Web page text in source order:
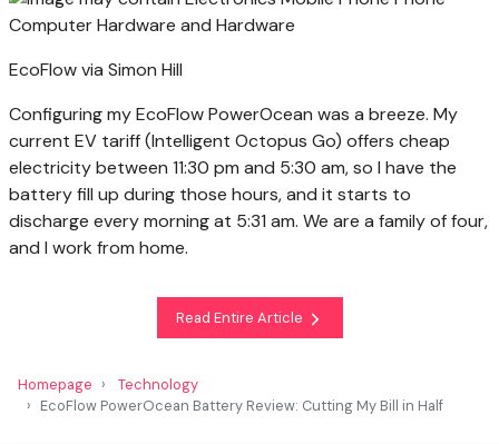
EcoFlow via Simon Hill
Configuring my EcoFlow PowerOcean was a breeze. My
current EV tariff (Intelligent Octopus Go) offers cheap
electricity between 11:30 pm and 5:30 am, so I have the
battery fill up during those hours, and it starts to
discharge every morning at 5:31 am. We are a family of four,
and I work from home.
Read Entire Article
Homepage
Technology
EcoFlow PowerOcean Battery Review: Cutting My Bill in Half